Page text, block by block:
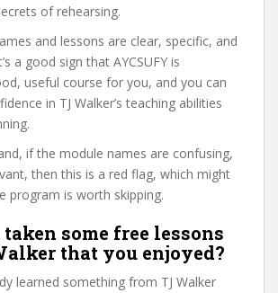
of rehearsing.
and lessons are clear, specific, and
a good sign that AYCSUFY is
useful course for you, and you can
in TJ Walker’s teaching abilities
if the module names are confusing,
then this is a red flag, which might
program is worth skipping.
some free lessons
that you enjoyed?
learned something from TJ Walker